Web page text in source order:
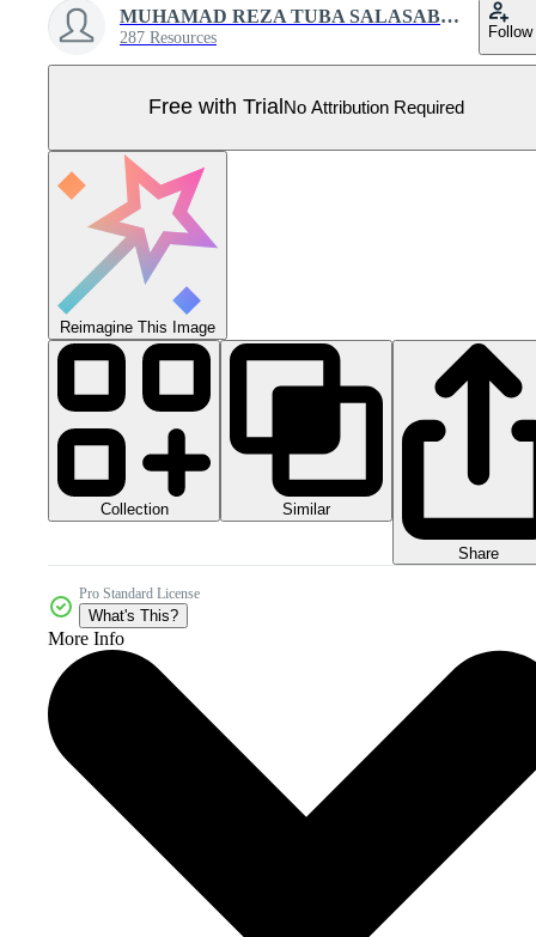
MUHAMAD REZA TUBA SALASABIL
287 Resources Follow
Free with Trial No Attribution Required
Reimagine This Image
Collection Similar
Share
Pro Standard License
What's This?
More Info